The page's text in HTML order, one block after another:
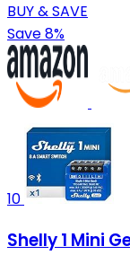
BUY & SAVE
Save 8%
10
Shelly 1 Mini